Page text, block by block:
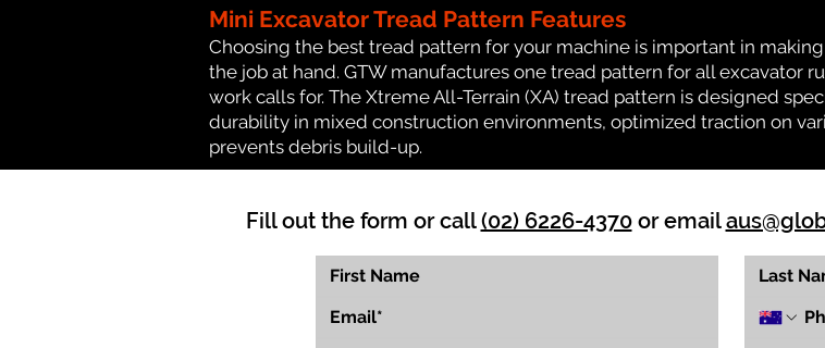
Mini Excavator Tread Pattern Features
Choosing the best tread pattern for your machine is important in
the job at hand. GTW manufactures one tread pattern for all excavator
work calls for. The Xtreme All-Terrain (XA) tread pattern is designed
durability in mixed construction environments, optimized traction on
prevents debris build-up.
Fill out the form or call(02) 6226-4370or email